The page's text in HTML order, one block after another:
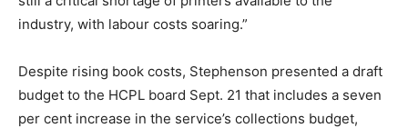
industry, with labour costs soaring.”
Despite rising book costs, Stephenson presented a draft
budget to the HCPL board Sept. 21 that includes a seven
per cent increase in the service’s collections budget,